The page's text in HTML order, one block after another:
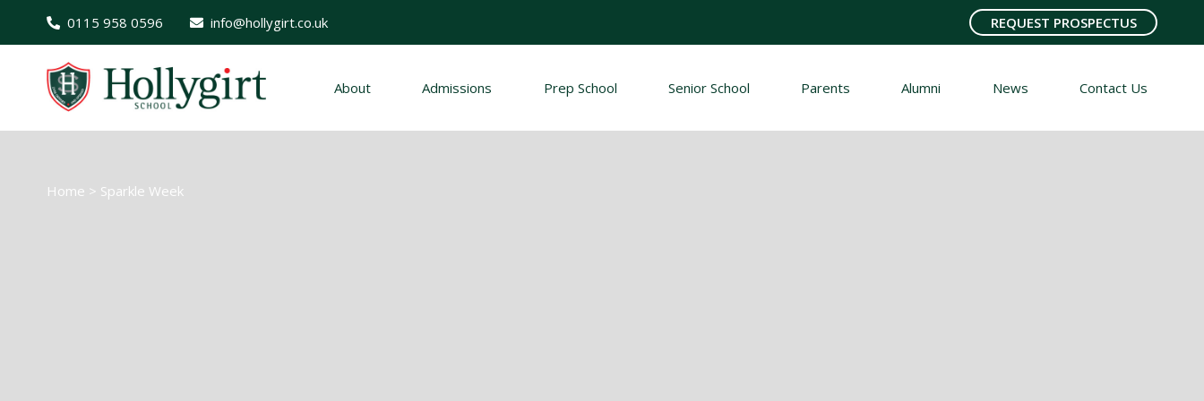
0115 958 0596 info@hollygirt.co.uk REQUEST PROSPECTUS
About Admissions Prep School Senior School Parents Alumni News Contact Us
Home > Sparkle Week